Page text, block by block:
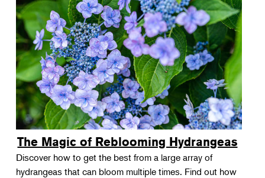
The Magic of Reblooming Hydrangeas
Discover how to get the best from a large array of
hydrangeas that can bloom multiple times. Find out how